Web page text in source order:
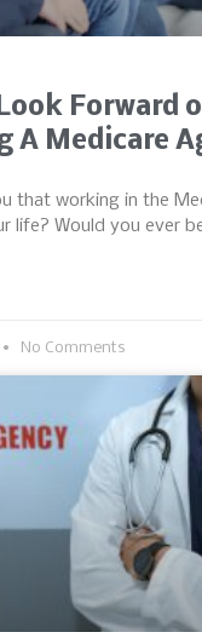
Forward
A Medicare
that working in the
life? Would you ever
No Comments